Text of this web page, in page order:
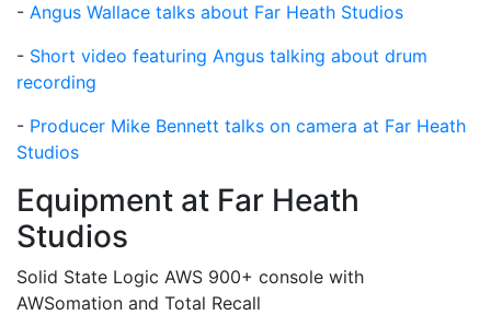
- Angus Wallace talks about Far Heath Studios
- Short video featuring Angus talking about drum
recording
- Producer Mike Bennett talks on camera at Far Heath
Studios
Equipment at Far Heath
Studios
Solid State Logic AWS 900+ console with
AWSomation and Total Recall